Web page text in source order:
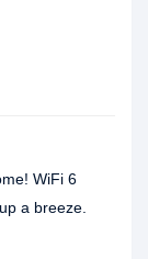
WiFi 6
a breeze.